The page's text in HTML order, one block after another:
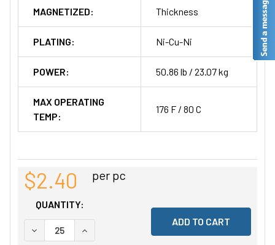
MAGNETIZED: Thickness
PLATING: Ni-Cu-Ni
POWER: 50.86 lb / 23.07 kg
MAX OPERATING
TEMP:
176 F / 80 C
$2.40 per pc
QUANTITY:
DECREASE QUANTITY OF UNDEFINED
INCREASE QUANTITY OF UNDEFINED